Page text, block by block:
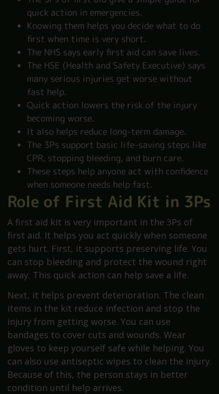
quick action in emergencies.
Knowing them helps you decide what to do
first when time is very short.
The NHS says early first aid can save lives.
The HSE (Health and Safety Executive) says
many serious injuries get worse without
fast help.
Quick action lowers the risk of the injury
becoming worse.
It also helps reduce long-term damage.
The 3Ps support basic life-saving steps like
CPR, stopping bleeding, and burn care.
These steps help anyone act with confidence
when someone needs help fast.
Role of First Aid Kit in 3Ps
A first aid kit is very important in the 3Ps of
first aid. It helps you act quickly when someone
gets hurt. First, it supports preserving life. You
can stop bleeding and protect the wound right
away. This quick action can help save a life.
Next, it helps prevent deterioration. The clean
items in the kit reduce infection and stop the
injury from getting worse. You can use
bandages to cover cuts and wounds. Wear
gloves to keep yourself safe while helping. You
can also use antiseptic wipes to clean the injury.
Because of this, the person stays in better
condition until help arrives.